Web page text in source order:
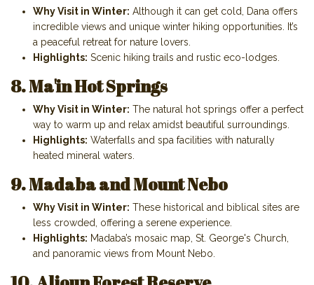
Why Visit in Winter: Although it can get cold, Dana offers
incredible views and unique winter hiking opportunities. It’s
a peaceful retreat for nature lovers.
Highlights: Scenic hiking trails and rustic eco-lodges.
8. Ma'in Hot Springs
Why Visit in Winter: The natural hot springs offer a perfect
way to warm up and relax amidst beautiful surroundings.
Highlights: Waterfalls and spa facilities with naturally
heated mineral waters.
9. Madaba and Mount Nebo
Why Visit in Winter: These historical and biblical sites are
less crowded, offering a serene experience.
Highlights: Madaba’s mosaic map, St. George's Church,
and panoramic views from Mount Nebo.